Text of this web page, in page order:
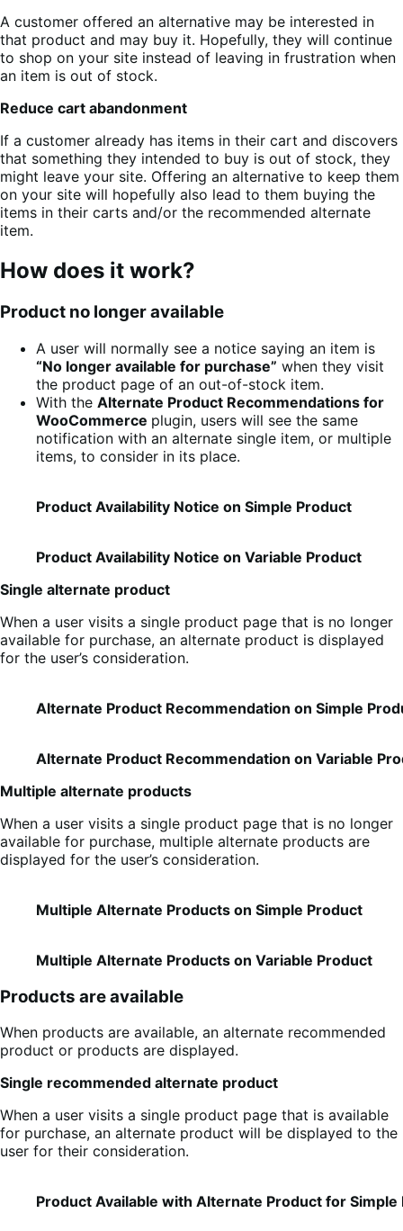
A customer offered an alternative may be interested in
that product and may buy it. Hopefully, they will continue
to shop on your site instead of leaving in frustration when
an item is out of stock.
Reduce cart abandonment
If a customer already has items in their cart and discovers
that something they intended to buy is out of stock, they
might leave your site. Offering an alternative to keep them
on your site will hopefully also lead to them buying the
items in their carts and/or the recommended alternate
item.
How does it work?
Product no longer available
A user will normally see a notice saying an item is
“No longer available for purchase” when they visit
the product page of an out-of-stock item.
With the Alternate Product Recommendations for
WooCommerce plugin, users will see the same
notification with an alternate single item, or multiple
items, to consider in its place.
Product Availability Notice on Simple Product
Product Availability Notice on Variable Product
Single alternate product
When a user visits a single product page that is no longer
available for purchase, an alternate product is displayed
for the user’s consideration.
Alternate Product Recommendation on Simple
Alternate Product Recommendation on Variable
Multiple alternate products
When a user visits a single product page that is no longer
available for purchase, multiple alternate products are
displayed for the user’s consideration.
Multiple Alternate Products on Simple Product
Multiple Alternate Products on Variable Product
Products are available
When products are available, an alternate recommended
product or products are displayed.
Single recommended alternate product
When a user visits a single product page that is available
for purchase, an alternate product will be displayed to the
user for their consideration.
Product Available with Alternate Product for Simple